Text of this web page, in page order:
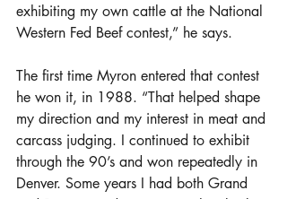
exhibiting my own cattle at the National
Western Fed Beef contest,” he says.
The first time Myron entered that contest
he won it, in 1988. “That helped shape
my direction and my interest in meat and
carcass judging. I continued to exhibit
through the 90’s and won repeatedly in
Denver. Some years I had both Grand